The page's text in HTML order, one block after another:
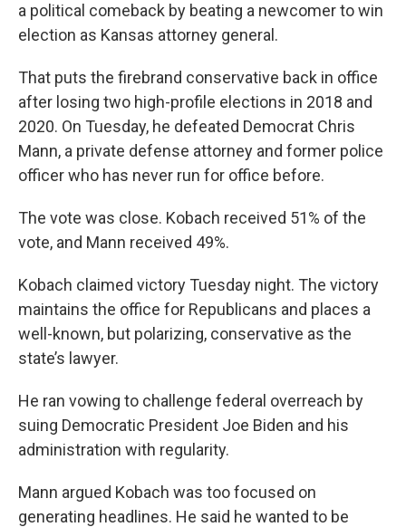
a political comeback by beating a newcomer to win
election as Kansas attorney general.
That puts the firebrand conservative back in office
after losing two high-profile elections in 2018 and
2020. On Tuesday, he defeated Democrat Chris
Mann, a private defense attorney and former police
officer who has never run for office before.
The vote was close. Kobach received 51% of the
vote, and Mann received 49%.
Kobach claimed victory Tuesday night. The victory
maintains the office for Republicans and places a
well-known, but polarizing, conservative as the
state’s lawyer.
He ran vowing to challenge federal overreach by
suing Democratic President Joe Biden and his
administration with regularity.
Mann argued Kobach was too focused on
generating headlines. He said he wanted to be